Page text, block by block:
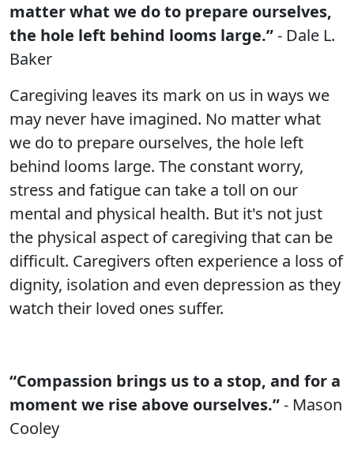
matter what we do to prepare ourselves,
the hole left behind looms large.”- Dale L.
Baker
Caregiving leaves its mark on us in ways we
may never have imagined. No matter what
we do to prepare ourselves, the hole left
behind looms large. The constant worry,
stress and fatigue can take a toll on our
mental and physical health. But it's not just
the physical aspect of caregiving that can be
difficult. Caregivers often experience a loss of
dignity, isolation and even depression as they
watch their loved ones suffer.
“Compassion brings us to a stop, and for a
moment we rise above ourselves.”- Mason
Cooley